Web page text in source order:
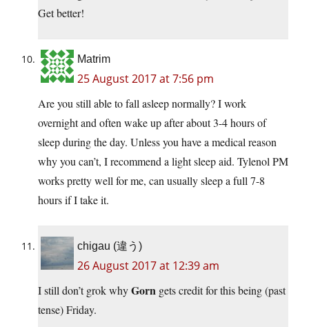
Get better!
Matrim
25 August 2017 at 7:56 pm
Are you still able to fall asleep normally? I work
overnight and often wake up after about 3-4 hours of
sleep during the day. Unless you have a medical reason
why you can’t, I recommend a light sleep aid. Tylenol PM
works pretty well for me, can usually sleep a full 7-8
hours if I take it.
chigau (違う)
26 August 2017 at 12:39 am
I still don’t grok whyGorn gets credit for this being (past
tense) Friday.